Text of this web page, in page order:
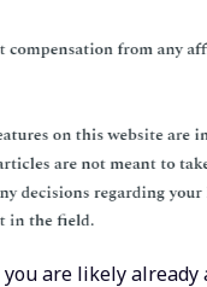
are likely